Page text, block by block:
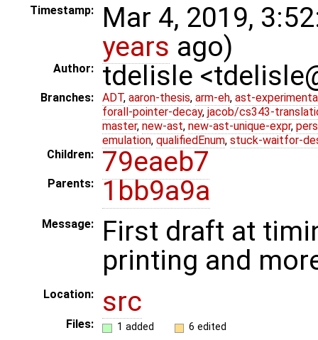
Timestamp:
Mar 4, 2019,
years ago)
Author: tdelisle
Branches: ADT, aaron-thesis, arm-eh, ast-
forall-pointer-decay, jacob/cs343-
master, new-ast, new-ast-unique-expr,
emulation, qualifiedEnum, stuck-waitfor-
Children:
79eaeb7
Parents: 1bb9a9a
Message:
First draft at
printing and
Location: src
Files: 1 added 6 edited